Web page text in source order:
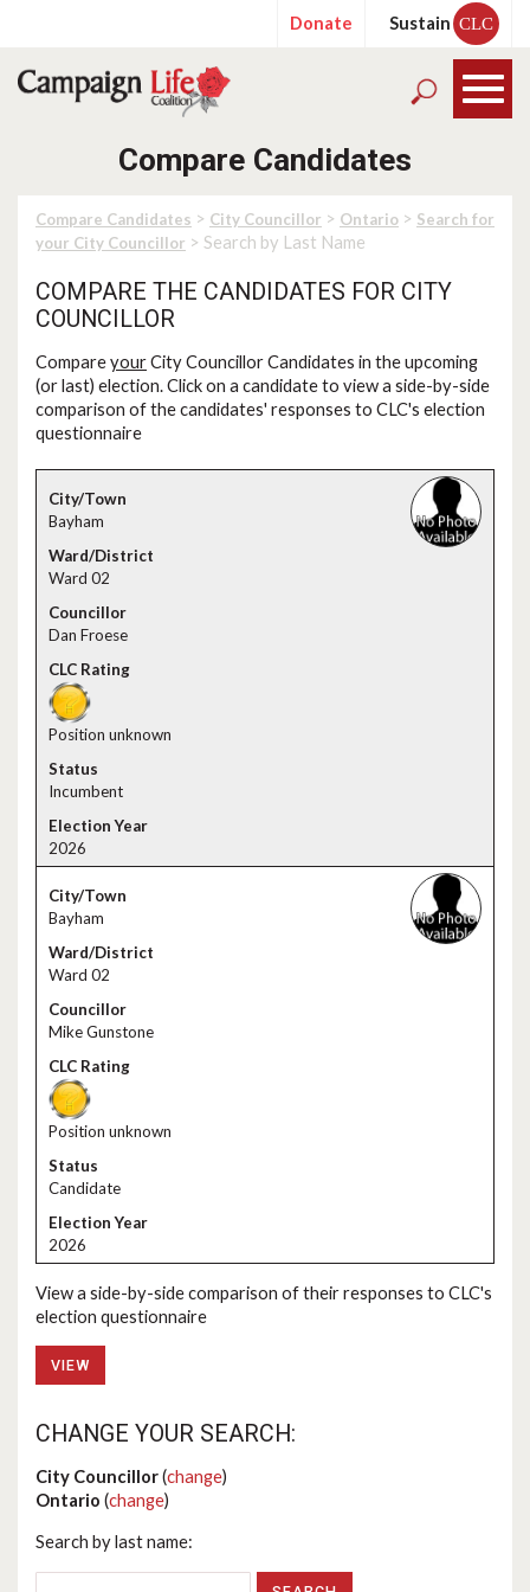
Donate Sustain CLC
Compare Candidates
Compare Candidates > City Councillor > Ontario > Search for
your City Councillor > Search by Last Name
COMPARE THE CANDIDATES FOR CITY
COUNCILLOR
CompareyourCity Councillor Candidates in the upcoming
(or last) election. Click on a candidate to view a side-by-side
comparison of the candidates' responses to CLC's election
questionnaire
Bayham
Ward 02
Dan Froese
Position unknown
Incumbent
2026
Bayham
Ward 02
Mike Gunstone
Position unknown
Candidate
2026
View a side-by-side comparison of their responses to CLC's
election questionnaire
VIEW
CHANGE YOUR SEARCH:
City Councillor(change)
Ontario (change)
Search by last name: